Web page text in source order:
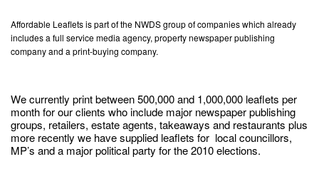
Affordable Leaflets is part of the NWDS group of companies which already
includes a full service media agency, property newspaper publishing
company and a print-buying company.
We currently print between 500,000 and 1,000,000 leaflets per
month for our clients who include major newspaper publishing
groups, retailers, estate agents, takeaways and restaurants plus
more recently we have supplied leaflets for local councillors,
MP’s and a major political party for the 2010 elections.